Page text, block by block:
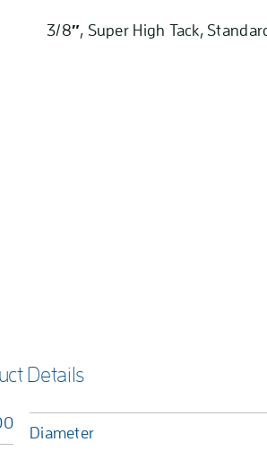
3/8″, Super High Tack,
Details
Diameter